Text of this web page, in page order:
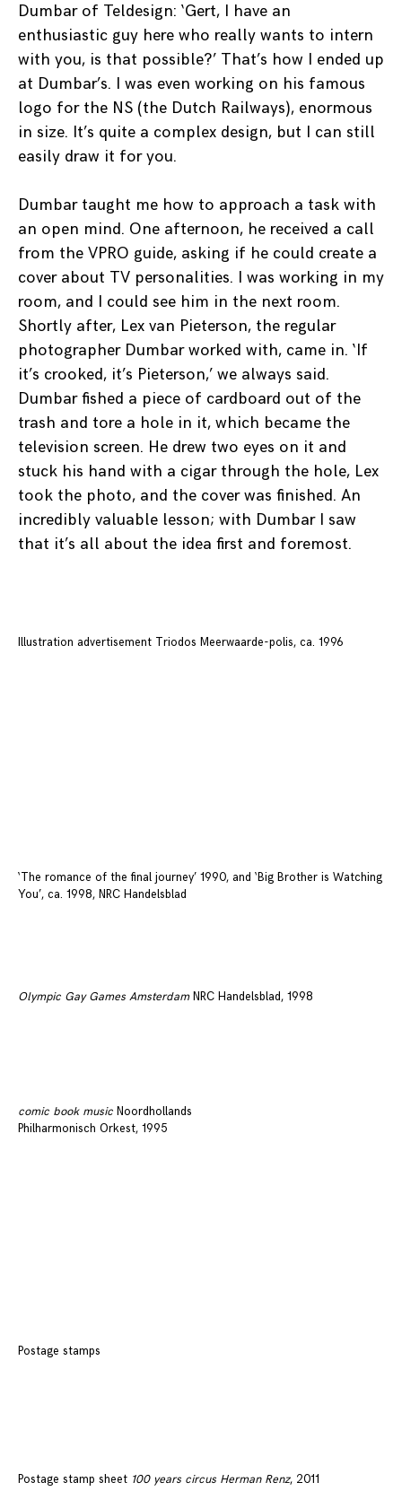
Dumbar of Teldesign: ‘Gert, I have an
enthusiastic guy here who really wants to intern
with you, is that possible?’ That’s how I ended up
at Dumbar’s. I was even working on his famous
logo for the NS (the Dutch Railways), enormous
in size. It’s quite a complex design, but I can still
easily draw it for you.
Dumbar taught me how to approach a task with
an open mind. One afternoon, he received a call
from the VPRO guide, asking if he could create a
cover about TV personalities. I was working in my
room, and I could see him in the next room.
Shortly after, Lex van Pieterson, the regular
photographer Dumbar worked with, came in. ‘If
it’s crooked, it’s Pieterson,’ we always said.
Dumbar fished a piece of cardboard out of the
trash and tore a hole in it, which became the
television screen. He drew two eyes on it and
stuck his hand with a cigar through the hole, Lex
took the photo, and the cover was finished. An
incredibly valuable lesson; with Dumbar I saw
that it’s all about the idea first and foremost.
Illustration advertisement Triodos Meerwaarde-polis, ca. 1996
‘The romance of the final journey’ 1990, and ‘Big Brother is Watching
You’, ca. 1998, NRC Handelsblad
Olympic Gay Games AmsterdamNRC Handelsblad, 1998
comic book music Noordhollands
Philharmonisch Orkest, 1995
Postage stamps
Postage stamp sheet 100 years circus Herman Renz, 2011